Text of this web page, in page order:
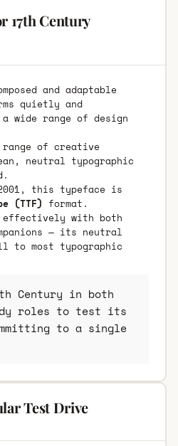
17th Century
and adaptable
quietly and
wide range of design
of creative
neutral typographic
this typeface is
(TTF) format.
effectively with both
— its neutral
to most typographic
Century in both
roles to test its
to a single
Test Drive